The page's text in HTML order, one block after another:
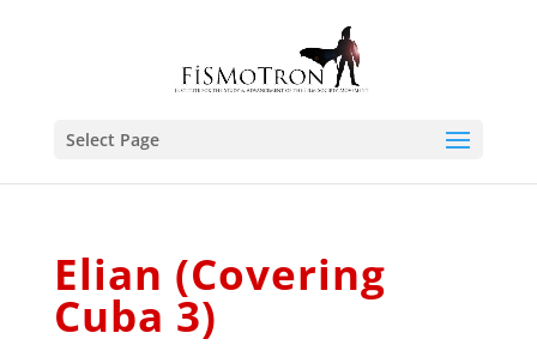
Select Page
Elian (Covering
Cuba 3)